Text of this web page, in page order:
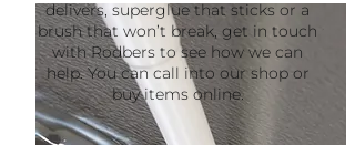
delivers, superglue that sticks or a
brush that won’t break, get in touch
with Rodbers to see how we can
help. You can call into our shop or
buy items online.